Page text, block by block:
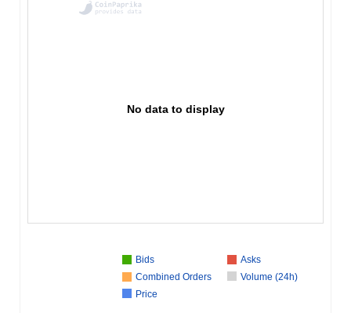
No data to display
Bids
Asks
Combined Orders
Volume (24h)
Price